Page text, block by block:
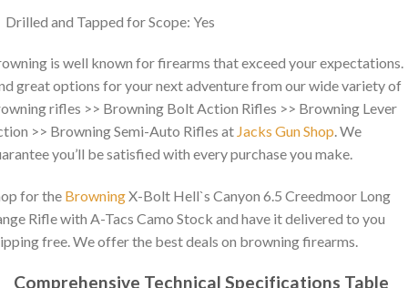
Drilled and Tapped for Scope: Yes
is well known for firearms that exceed your expectations.
great options for your next adventure from our wide variety of
rifles >> Browning Bolt Action Rifles >> Browning Lever
>> Browning Semi-Auto Rifles at Jacks Gun Shop. We
you’ll be satisfied with every purchase you make.
for the BrowningX-Bolt Hell`s Canyon 6.5 Creedmoor Long
Rifle with A-Tacs Camo Stock and have it delivered to you
free. We offer the best deals on browning firearms.
Comprehensive Technical Specifications Table